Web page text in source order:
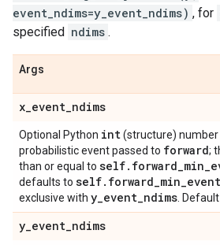
event_ndims=y_event_ndims) , for
specified ndims .
Args
x_event_ndims
Optional Python int(structure)
probabilistic event passed to forward;
than or equal to self. forward_min_
defaults to self. forward_min_event
exclusive with y_event_ndims .
y_event_ndims